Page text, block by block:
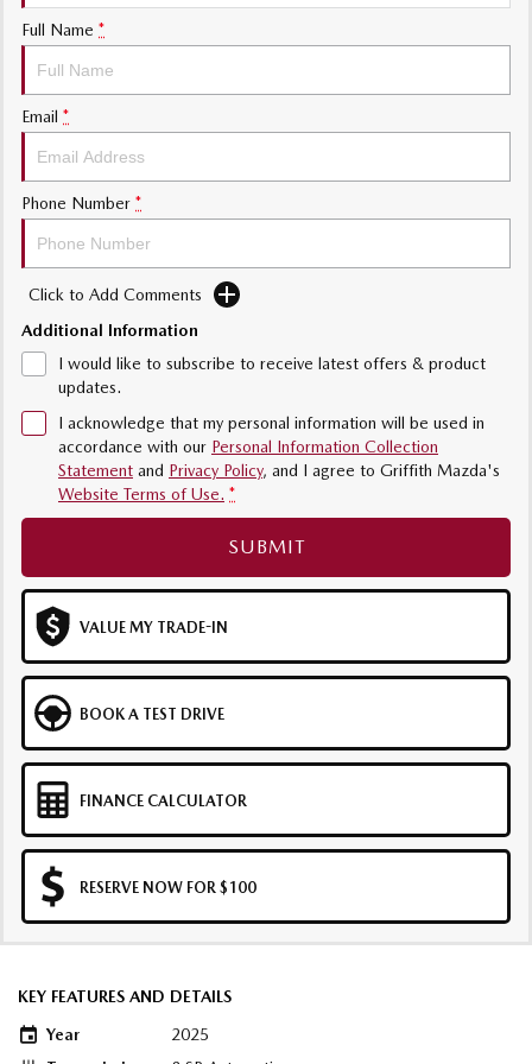
Sports
MAZDA MX-5
Electric & Hybrids
MAZDA 6E
MAZDA CX-60
Medium SUV | 5 seats
MAZDA CX-80
Large SUV | 6-7 seats
MAZDA CX-90
Full Name *
Email *
Phone Number *
Click to Add Comments
Additional Information
I would like to subscribe to receive latest offers & product
updates.
I acknowledge that my personal information will be used in
accordance with our Personal Information Collection
Statement and Privacy Policy, and I agree to Griffith Mazda's
Website Terms of Use. *
SUBMIT
VALUE MY TRADE-IN
BOOK A TEST DRIVE
FINANCE CALCULATOR
RESERVE NOW FOR $100
KEY FEATURES AND DETAILS
Year
2025